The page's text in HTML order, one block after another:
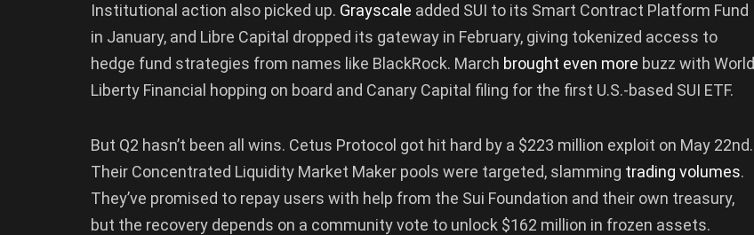
Institutional action also picked up. Grayscale added SUI to its Smart Contract Platform Fund
in January, and Libre Capital dropped its gateway in February, giving tokenized access to
hedge fund strategies from names like BlackRock. March brought even more buzz with World
Liberty Financial hopping on board and Canary Capital filing for the first U.S.-based SUI ETF.
But Q2 hasn’t been all wins. Cetus Protocol got hit hard by a $223 million exploit on May 22nd.
Their Concentrated Liquidity Market Maker pools were targeted, slamming trading volumes.
They’ve promised to repay users with help from the Sui Foundation and their own treasury,
but the recovery depends on a community vote to unlock $162 million in frozen assets.